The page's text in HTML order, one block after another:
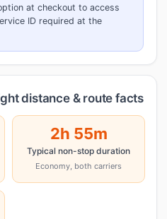
at checkout to access
ID required at the
distance & route facts
2h 55m
Typical non-stop duration
Economy, both carriers